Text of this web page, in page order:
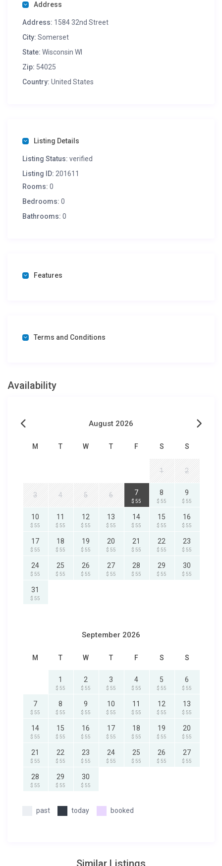
Address
Address: 1584 32nd Street
City: Somerset
State: Wisconsin WI
Zip: 54025
Country: United States
Listing Details
Listing Status: verified
Listing ID: 201611
Rooms: 0
Bedrooms: 0
Bathrooms: 0
Features
Terms and Conditions
Availability
August 2026
M T W T F S S
1 2
3 4 5 6 7
$ 55
8
$ 55
9
$ 55
10
$ 55
11
$ 55
12
$ 55
13
$ 55
14
$ 55
15
$ 55
16
$ 55
17
$ 55
18
$ 55
19
$ 55
20
$ 55
21
$ 55
22
$ 55
23
$ 55
24
$ 55
25
$ 55
26
$ 55
27
$ 55
28
$ 55
29
$ 55
30
$ 55
31
$ 55
September 2026
M T W T F S S
1
$ 55
2
$ 55
3
$ 55
4
$ 55
5
$ 55
6
$ 55
7
$ 55
8
$ 55
9
$ 55
10
$ 55
11
$ 55
12
$ 55
13
$ 55
14
$ 55
15
$ 55
16
$ 55
17
$ 55
18
$ 55
19
$ 55
20
$ 55
21
$ 55
22
$ 55
23
$ 55
24
$ 55
25
$ 55
26
$ 55
27
$ 55
28
$ 55
29
$ 55
30
$ 55
past today booked
Similar Listings